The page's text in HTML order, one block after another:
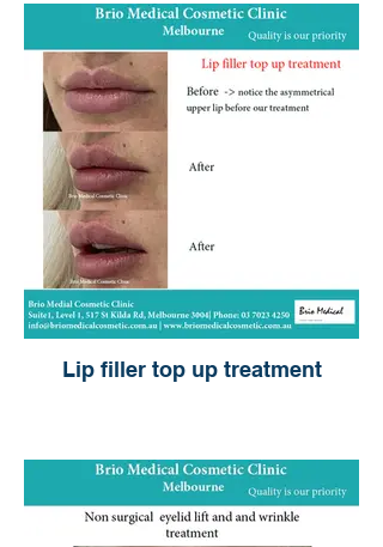
Lip filler top up treatment